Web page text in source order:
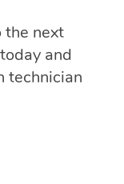
the next
and
technician